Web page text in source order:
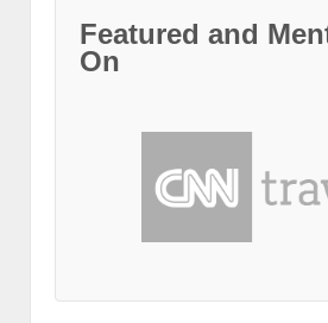
Featured and
On